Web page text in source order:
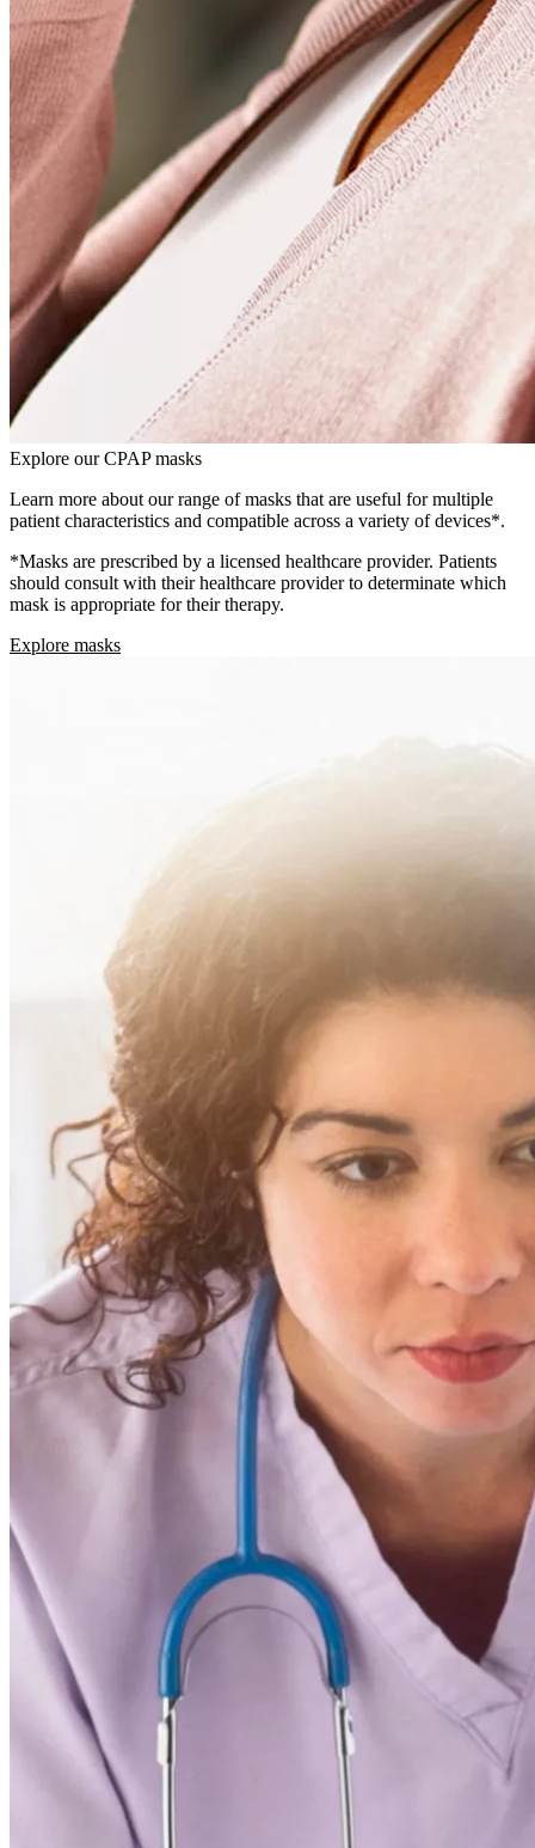
Explore our CPAP masks
Learn more about our range of masks that are useful for multiple
patient characteristics and compatible across a variety of devices*.
*Masks are prescribed by a licensed healthcare provider. Patients
should consult with their healthcare provider to determinate which
mask is appropriate for their therapy.
Explore masks